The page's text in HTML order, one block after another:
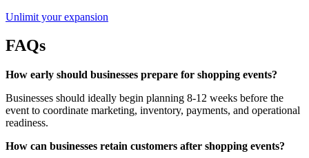
Unlimit your expansion
FAQs
How early should businesses prepare for shopping events?
Businesses should ideally begin planning 8-12 weeks before the
event to coordinate marketing, inventory, payments, and operational
readiness.
How can businesses retain customers after shopping events?